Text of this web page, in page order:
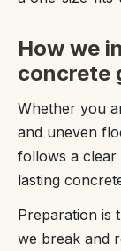
How we
concrete
Whether you
and uneven
follows a clear
lasting
Preparation is
we break and